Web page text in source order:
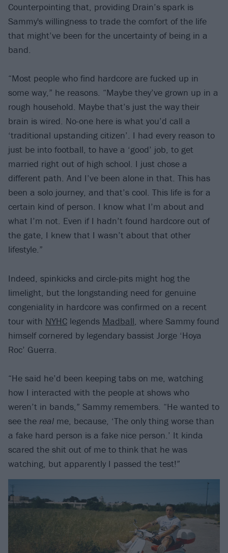
Counterpointing that, providing Drain’s spark is
Sammy's willingness to trade the comfort of the life
that might’ve been for the uncertainty of being in a
band.
“Most people who find hardcore are fucked up in
some way,” he reasons. “Maybe they’ve grown up in a
rough household. Maybe that’s just the way their
brain is wired. No-one here is what you’d call a
‘traditional upstanding citizen’. I had every reason to
just be into football, to have a ‘good’ job, to get
married right out of high school. I just chose a
different path. And I’ve been alone in that. This has
been a solo journey, and that’s cool. This life is for a
certain kind of person. I know what I’m about and
what I’m not. Even if I hadn’t found hardcore out of
the gate, I knew that I wasn’t about that other
lifestyle.”
Indeed, spinkicks and circle-pits might hog the
limelight, but the longstanding need for genuine
congeniality in hardcore was confirmed on a recent
tour with NYHC legends Madball, where Sammy found
himself cornered by legendary bassist Jorge ‘Hoya
Roc’ Guerra.
“He said he’d been keeping tabs on me, watching
how I interacted with the people at shows who
weren’t in bands,” Sammy remembers. “He wanted to
see the real me, because, ‘The only thing worse than
a fake hard person is a fake nice person.’ It kinda
scared the shit out of me to think that he was
watching, but apparently I passed the test!”